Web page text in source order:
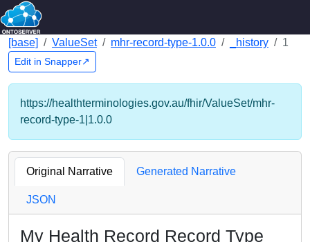
[base] ValueSet mhr-record-type-1.0.0 _history 1
Edit in Snapper↗
https://healthterminologies.gov.au/fhir/ValueSet/mhr-
record-type-1|1.0.0
Original Narrative Generated Narrative
JSON
My Health Record Record Type